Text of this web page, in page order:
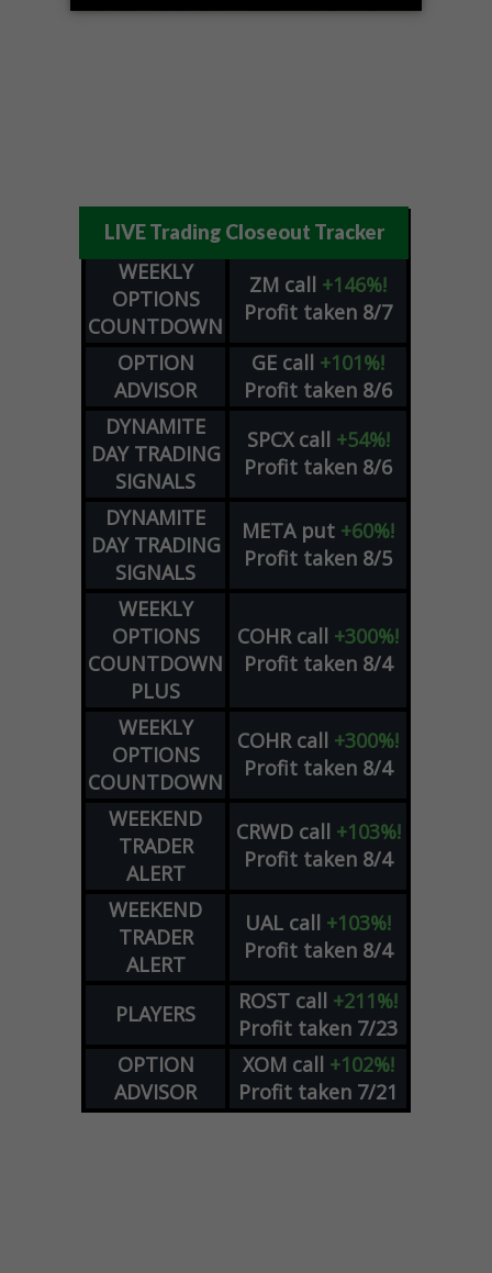
LIVE Trading Closeout Tracker
WEEKLY
OPTIONS
COUNTDOWN
ZM call +146%!
Profit taken 8/7
OPTION
ADVISOR
GE call +101%!
Profit taken 8/6
DYNAMITE
DAY TRADING
SIGNALS
SPCX call +54%!
Profit taken 8/6
DYNAMITE
DAY TRADING
SIGNALS
META put +60%!
Profit taken 8/5
WEEKLY
OPTIONS
COUNTDOWN
PLUS
COHR call +300%!
Profit taken 8/4
WEEKLY
OPTIONS
COUNTDOWN
COHR call +300%!
Profit taken 8/4
WEEKEND
TRADER
ALERT
CRWD call +103%!
Profit taken 8/4
WEEKEND
TRADER
ALERT
UAL call +103%!
Profit taken 8/4
PLAYERS ROST call +211%!
Profit taken 7/23
OPTION
ADVISOR
XOM call +102%!
Profit taken 7/21